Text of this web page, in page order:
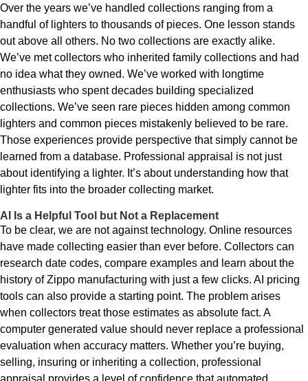
Over the years we’ve handled collections ranging from a
handful of lighters to thousands of pieces. One lesson stands
out above all others. No two collections are exactly alike.
We’ve met collectors who inherited family collections and had
no idea what they owned. We’ve worked with longtime
enthusiasts who spent decades building specialized
collections. We’ve seen rare pieces hidden among common
lighters and common pieces mistakenly believed to be rare.
Those experiences provide perspective that simply cannot be
learned from a database. Professional appraisal is not just
about identifying a lighter. It’s about understanding how that
lighter fits into the broader collecting market.
AI Is a Helpful Tool but Not a Replacement
To be clear, we are not against technology. Online resources
have made collecting easier than ever before. Collectors can
research date codes, compare examples and learn about the
history of Zippo manufacturing with just a few clicks. AI pricing
tools can also provide a starting point. The problem arises
when collectors treat those estimates as absolute fact. A
computer generated value should never replace a professional
evaluation when accuracy matters. Whether you’re buying,
selling, insuring or inheriting a collection, professional
appraisal provides a level of confidence that automated